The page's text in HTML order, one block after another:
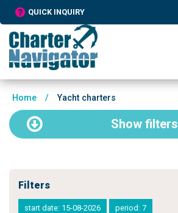
QUICK INQUIRY
Home / Yacht charters
Show filters
Filters
start date: 15-08-2026 period: 7